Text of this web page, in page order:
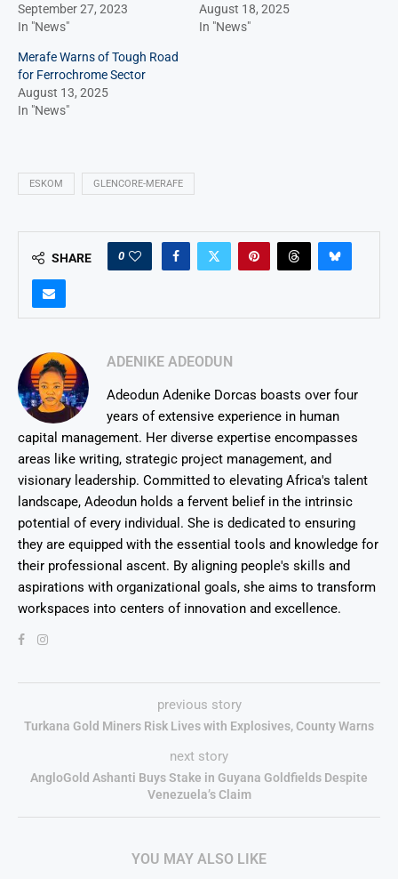
September 27, 2023
In "News"
August 18, 2025
In "News"
Merafe Warns of Tough Road
for Ferrochrome Sector
August 13, 2025
In "News"
ESKOM GLENCORE-MERAFE
SHARE 0
ADENIKE ADEODUN
Adeodun Adenike Dorcas boasts over four
years of extensive experience in human
capital management. Her diverse expertise encompasses
areas like writing, strategic project management, and
visionary leadership. Committed to elevating Africa's talent
landscape, Adeodun holds a fervent belief in the intrinsic
potential of every individual. She is dedicated to ensuring
they are equipped with the essential tools and knowledge for
their professional ascent. By aligning people's skills and
aspirations with organizational goals, she aims to transform
workspaces into centers of innovation and excellence.
previous story
Turkana Gold Miners Risk Lives with Explosives, County Warns
next story
AngloGold Ashanti Buys Stake in Guyana Goldfields Despite
Venezuela’s Claim
YOU MAY ALSO LIKE